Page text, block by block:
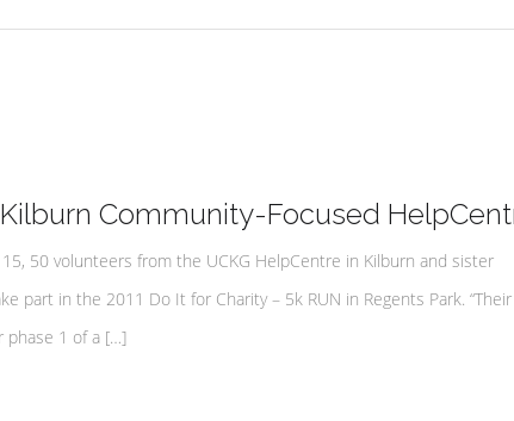
Community-Focused
50 volunteers from the UCKG HelpCentre in Kilburn and sister
part in the 2011 Do It for Charity – 5k RUN in Regents Park.
phase 1 of a […]